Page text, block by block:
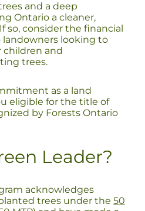
and a deep
Ontario a cleaner,
so, consider the financial
landowners looking to
children and
trees.
as a land
eligible for the title of
by Forests Ontario
Leader?
acknowledges
trees under the 50